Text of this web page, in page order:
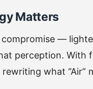
Matters
compromise —
perception. With
what